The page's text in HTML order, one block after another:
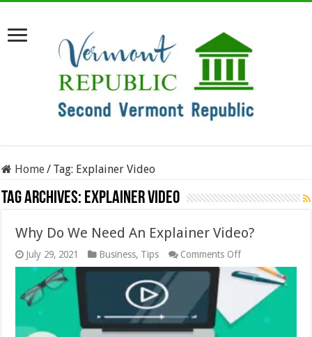
Home/ Tag: Explainer Video
Tag Archives: Explainer Video
Why Do We Need An Explainer Video?
July 29, 2021 Business, Tips Comments Offon
Why
Do
Need
An
Explainer